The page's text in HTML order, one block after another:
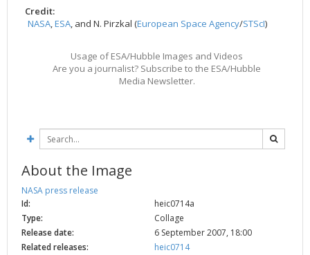
Credit:
NASA,ESA, and N. Pirzkal (European Space Agency/STScI)
Usage of ESA/Hubble Images and Videos
Are you a journalist? Subscribe to the ESA/Hubble
Media Newsletter.
About the Image
NASA press release
Id:
heic0714a
Type:
Collage
Release date:
6 September 2007, 18:00
Related releases:
heic0714